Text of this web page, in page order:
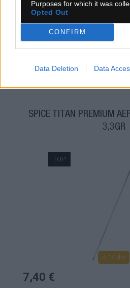
Purposes for which it was
Opted Out
CONFIRM
Data Deletion Data
6,80 €
ŠPICE TITAN PREMIUM
3,3GR
TOP
4-14 dní
7,40 €